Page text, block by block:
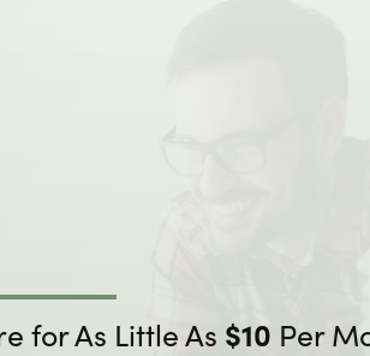
for As Little As $10 Per